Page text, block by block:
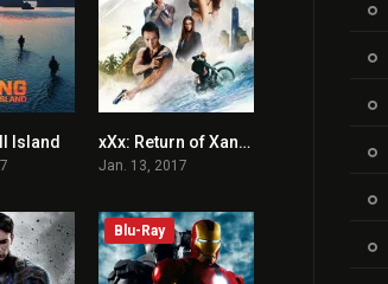
6.6
Island 5.2xXx: Return of Xander Cage
Jan. 13, 2017
Blu-Ray